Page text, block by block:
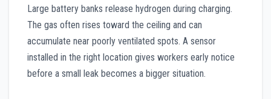
Large battery banks release hydrogen during charging.
The gas often rises toward the ceiling and can
accumulate near poorly ventilated spots. A sensor
installed in the right location gives workers early notice
before a small leak becomes a bigger situation.